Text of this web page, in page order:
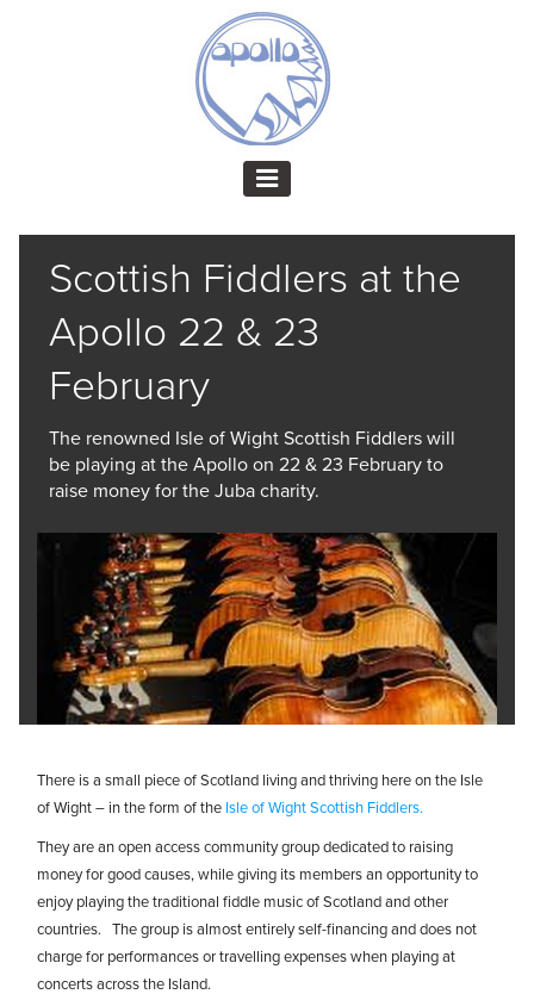
Scottish Fiddlers at the
Apollo 22 & 23
February
The renowned Isle of Wight Scottish Fiddlers will
be playing at the Apollo on 22 & 23 February to
raise money for the Juba charity.
There is a small piece of Scotland living and thriving here on the Isle
of Wight – in the form of the Isle of Wight Scottish Fiddlers.
They are an open access community group dedicated to raising
money for good causes, while giving its members an opportunity to
enjoy playing the traditional fiddle music of Scotland and other
countries. The group is almost entirely self-financing and does not
charge for performances or travelling expenses when playing at
concerts across the Island.